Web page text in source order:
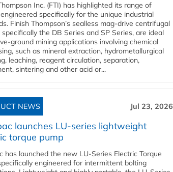
Inc. (FTI) has highlighted its range of
specifically for the unique industrial
Finish Thompson’s sealless mag-drive centrifugal
specifically the DB Series and SP Series, are ideal
ground mining applications involving chemical
such as mineral extraction, hydrometallurgical
leaching, reagent circulation, separation,
sintering and other acid or...
NEWS Jul 23, 2026
launches LU-series lightweight
torque pump
has launched the new LU-Series Electric Torque
engineered for intermittent bolting